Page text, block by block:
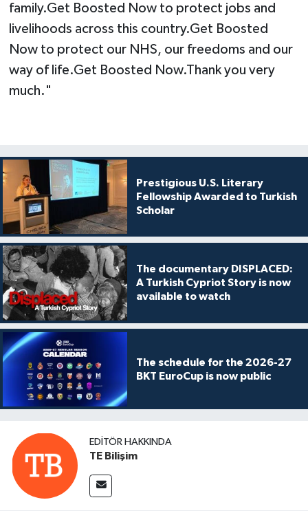
family.Get Boosted Now to protect jobs and
livelihoods across this country.Get Boosted
Now to protect our NHS, our freedoms and our
way of life.Get Boosted Now.Thank you very
much."
Prestigious U.S. Literary
Fellowship Awarded to Turkish
Scholar
The documentary DISPLACED:
A Turkish Cypriot Story is now
available to watch
The schedule for the 2026-27
BKT EuroCup is now public
EDITÖR HAKKINDA
TE Bilişim